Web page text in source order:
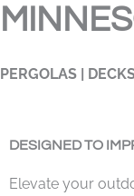
PERGOLAS |
DESIGNED TO
Elevate your